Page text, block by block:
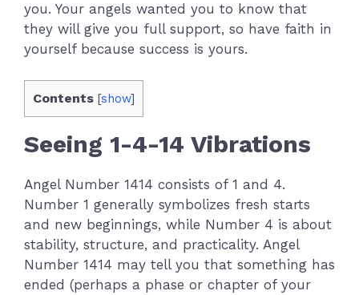
you. Your angels wanted you to know that
they will give you full support, so have faith in
yourself because success is yours.
Contents [show]
Seeing 1-4-14 Vibrations
Angel Number 1414 consists of 1 and 4.
Number 1 generally symbolizes fresh starts
and new beginnings, while Number 4 is about
stability, structure, and practicality. Angel
Number 1414 may tell you that something has
ended (perhaps a phase or chapter of your